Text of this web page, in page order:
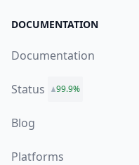
DOCUMENTATION
Documentation
Status 99.9%
Blog
Platforms